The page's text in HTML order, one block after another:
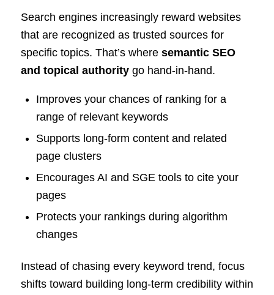
Search engines increasingly reward websites
that are recognized as trusted sources for
specific topics. That’s where semantic SEO
and topical authoritygo hand-in-hand.
Improves your chances of ranking for a
range of relevant keywords
Supports long-form content and related
page clusters
Encourages AI and SGE tools to cite your
pages
Protects your rankings during algorithm
changes
Instead of chasing every keyword trend, focus
shifts toward building long-term credibility within